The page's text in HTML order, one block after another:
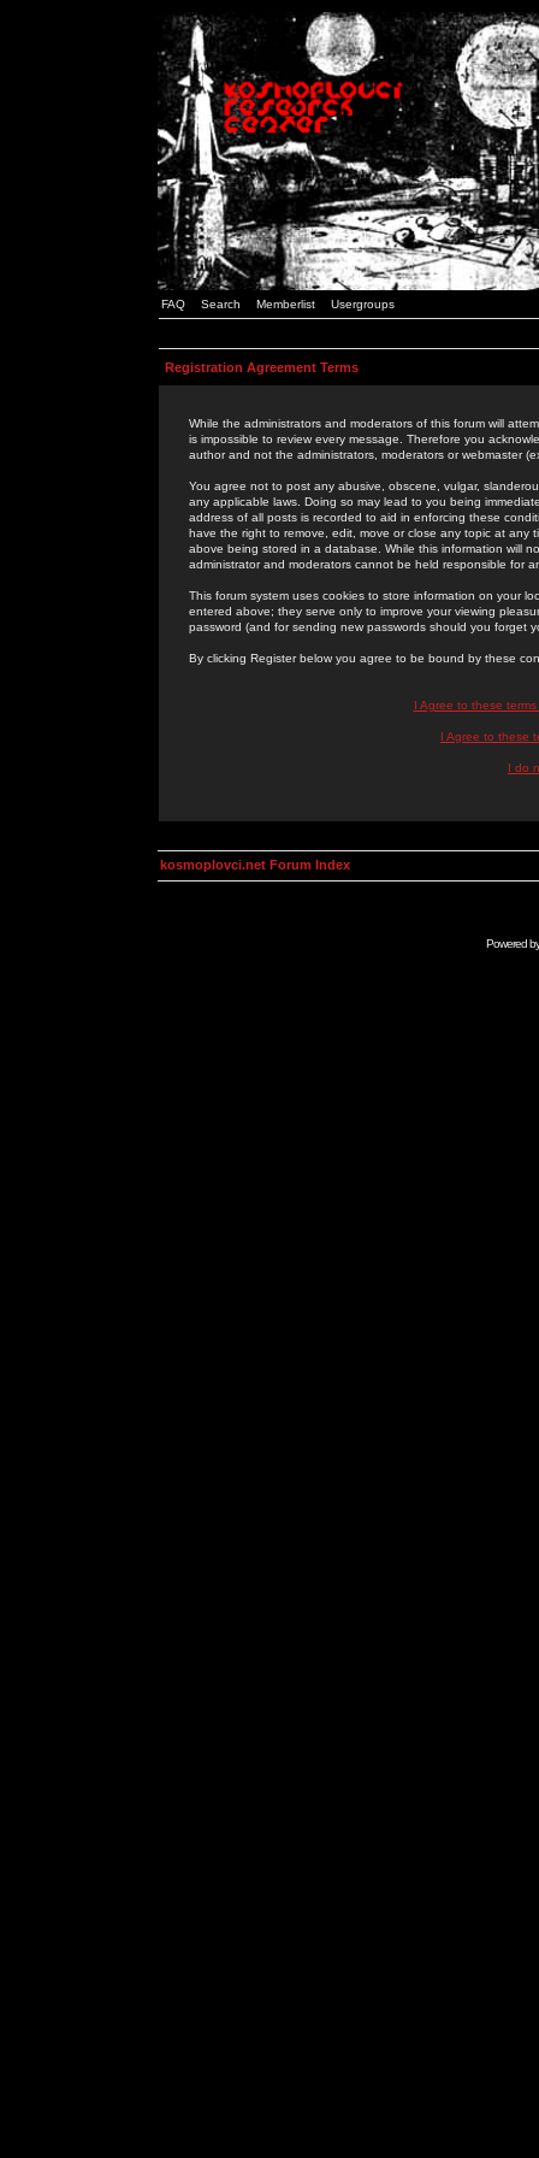
FAQ Search Memberlist Usergroups
Registration Agreement Terms
While the administrators and moderators of this forum will
is impossible to review every message. Therefore you
author and not the administrators, moderators or webmaster
You agree not to post any abusive, obscene, vulgar,
any applicable laws. Doing so may lead to you being
address of all posts is recorded to aid in enforcing these
have the right to remove, edit, move or close any topic at
above being stored in a database. While this information will
administrator and moderators cannot be held responsible for
This forum system uses cookies to store information on your
entered above; they serve only to improve your viewing
password (and for sending new passwords should you forget
By clicking Register below you agree to be bound by these
I Agree to these
I Agree to these
I do
kosmoplovci.net Forum Index
Powered